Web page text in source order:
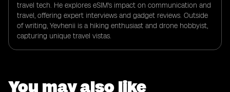
travel tech. He explores eSIM's impact on communication and
travel, offering expert interviews and gadget reviews. Outside
of writing, Yevhenii is a hiking enthusiast and drone hobbyist,
capturing unique travel vistas.
You may also like